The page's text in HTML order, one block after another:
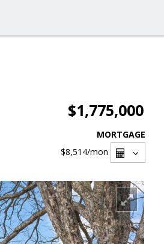
$1,775,000
MORTGAGE
$8,514/mon